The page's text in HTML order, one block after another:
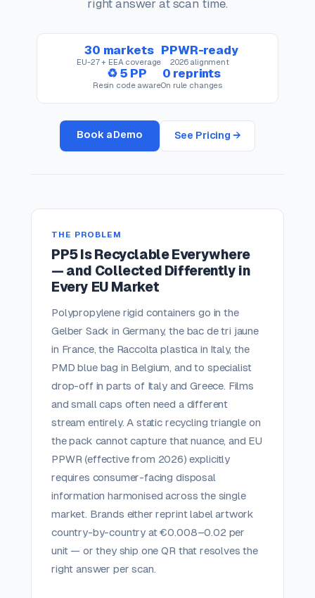
right answer at scan time.
30 markets
EU-27 + EEA coverage
PPWR-ready
2026 alignment
♻ 5 PP
Resin code aware
0 reprints
On rule changes
Book a Demo See Pricing →
THE PROBLEM
PP5 Is Recyclable Everywhere
— and Collected Differently in
Every EU Market
Polypropylene rigid containers go in the
Gelber Sack in Germany, the bac de tri jaune
in France, the Raccolta plastica in Italy, the
PMD blue bag in Belgium, and to specialist
drop-off in parts of Italy and Greece. Films
and small caps often need a different
stream entirely. A static recycling triangle on
the pack cannot capture that nuance, and EU
PPWR (effective from 2026) explicitly
requires consumer-facing disposal
information harmonised across the single
market. Brands either reprint label artwork
country-by-country at €0.008–0.02 per
unit — or they ship one QR that resolves the
right answer per scan.